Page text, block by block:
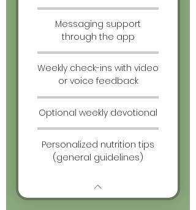
Messaging support
through the app
Weekly check-ins with video
or voice feedback
Optional weekly devotional
Personalized nutrition tips
(general guidelines)